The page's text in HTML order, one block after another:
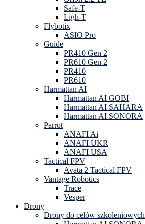
Safe-T
Ligh-T
Flybotix
ASIO Pro
Guide
PR410 Gen 2
PR610 Gen 2
PR410
PR610
Harmattan AI
Harmattan AI GOBI
Harmattan AI SAHARA
Harmattan AI SONORA
Parrot
ANAFI Ai
ANAFI UKR
ANAFI USA
Tactical FPV
Avata 2 Tactical FPV
Vantage Robotics
Trace
Vesper
Drony
Drony do celów szkoleniowych